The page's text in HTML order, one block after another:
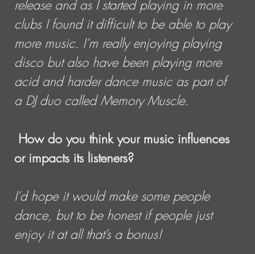
release and as I started playing in more
clubs I found it difficult to be able to play
more music. I’m really enjoying playing
disco but also have been playing more
acid and harder dance music as part of
a DJ duo called Memory Muscle.
How do you think your music influences
or impacts its listeners?
I’d hope it would make some people
dance, but to be honest if people just
enjoy it at all that’s a bonus!